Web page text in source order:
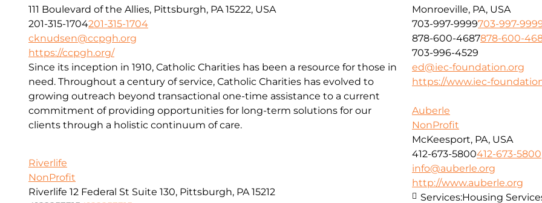
111 Boulevard of the Allies, Pittsburgh, PA 15222, USA
201-315-1704201-315-1704
cknudsen@ccpgh.org
https://ccpgh.org/
Since its inception in 1910, Catholic Charities has been a resource for those in
need. Throughout a century of service, Catholic Charities has evolved to
growing outreach beyond transactional one-time assistance to a current
commitment of providing opportunities for long-term solutions for our
clients through a holistic continuum of care.
Monroeville, PA, USA
703-997-9999703-997-
878-600-4687878-600-
703-996-4529
ed@iec-foundation.org
https://www.iec-
Auberle
NonProfit
McKeesport, PA, USA
412-673-5800412-673-5800
info@auberle.org
http://www.auberle.org
Services:Housing
Riverlife
NonProfit
Riverlife 12 Federal St Suite 130, Pittsburgh, PA 15212